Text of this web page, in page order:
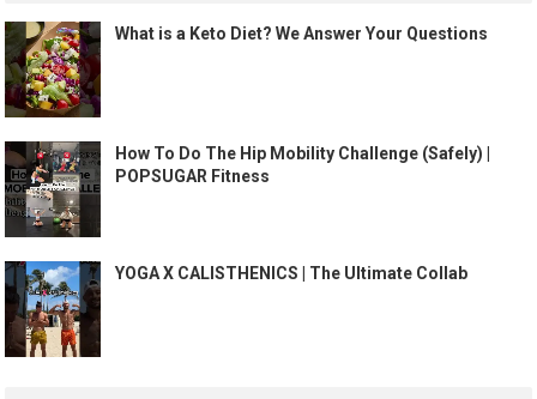
What is a Keto Diet? We Answer Your Questions
How To Do The Hip Mobility Challenge (Safely) |
POPSUGAR Fitness
YOGA X CALISTHENICS | The Ultimate Collab